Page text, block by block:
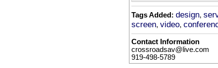
Tags Added: design,
screen, video,
Contact Information
crossroadsav@live.com
919-498-5789